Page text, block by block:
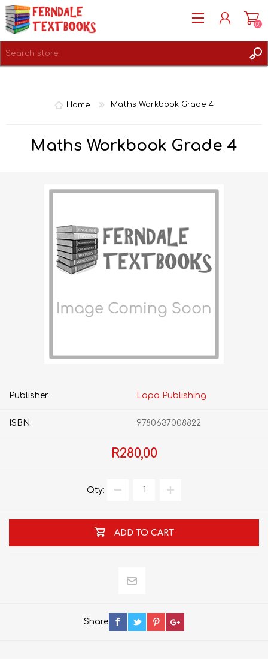
(0)
Home Maths Workbook Grade 4
Maths Workbook Grade 4
Publisher: Lapa Publishing
ISBN: 9780637008822
R280,00
Qty:
ADD TO CART
Share